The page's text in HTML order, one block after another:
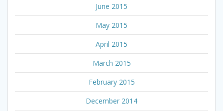
June 2015
May 2015
April 2015
March 2015
February 2015
December 2014